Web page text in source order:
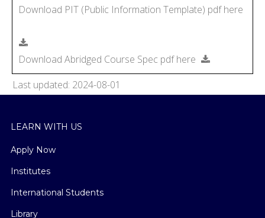
Download PIT (Public Information Template) pdf here
Download Abridged Course Spec pdf here
Last updated: 2024-08-01
LEARN WITH US
Apply Now
Institutes
International Students
Library